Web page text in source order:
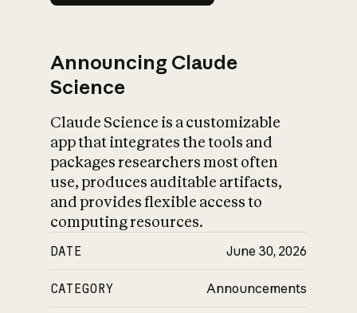
Announcing Claude
Science
Claude Science is a customizable
app that integrates the tools and
packages researchers most often
use, produces auditable artifacts,
and provides flexible access to
computing resources.
DATE June 30, 2026
CATEGORY Announcements